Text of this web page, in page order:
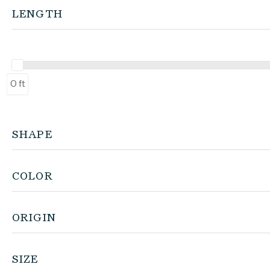
LENGTH
0 ft
SHAPE
COLOR
ORIGIN
SIZE